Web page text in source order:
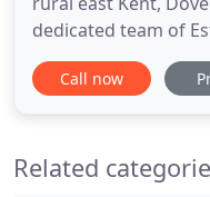
dedicated team of
Professional Timber
computer design
enable almost any
Call now
Related